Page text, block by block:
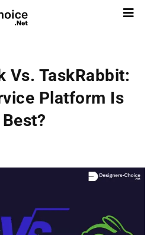
Vs. TaskRabbit:
Platform Is
Best?